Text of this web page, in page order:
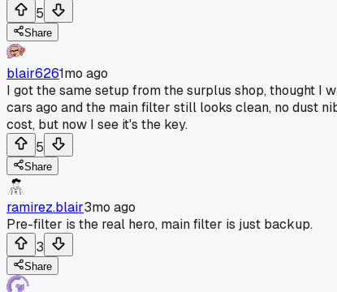
5
Share
blair6261mo ago
I got the same setup from the surplus shop, thought I
cars ago and the main filter still looks clean, no dust
cost, but now I see it's the key.
5
Share
ramirez.blair3mo ago
Pre-filter is the real hero, main filter is just backup.
3
Share